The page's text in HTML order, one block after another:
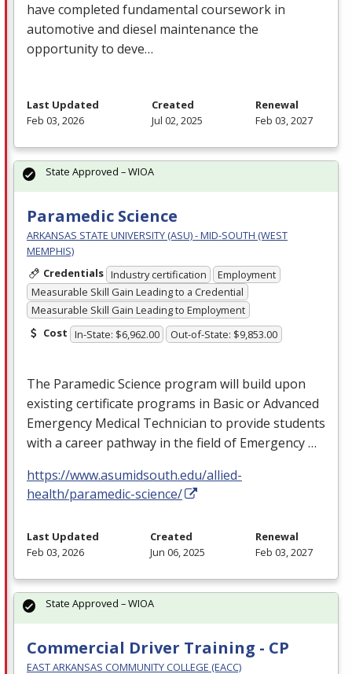
have completed fundamental coursework in
automotive and diesel maintenance the
opportunity to deve…
Last Updated
Feb 03, 2026
Created
Jul 02, 2025
Renewal
Feb 03, 2027
Paramedic Science
ARKANSAS STATE UNIVERSITY (ASU) - MID-SOUTH (WEST
MEMPHIS)
Credentials Industry certification
Employment
Measurable Skill Gain Leading to a Credential
Measurable Skill Gain Leading to Employment
Cost In-State: $6,962.00 Out-of-State: $9,853.00
The Paramedic Science program will build upon
existing certificate programs in Basic or Advanced
Emergency Medical Technician to provide students
with a career pathway in the field of Emergency …
https://www.asumidsouth.edu/allied-
health/paramedic-science/
State Approved – WIOA
Last Updated
Feb 03, 2026
Created
Jun 06, 2025
Renewal
Feb 03, 2027
Commercial Driver Training - CP
EAST ARKANSAS COMMUNITY COLLEGE (EACC)
State Approved – WIOA